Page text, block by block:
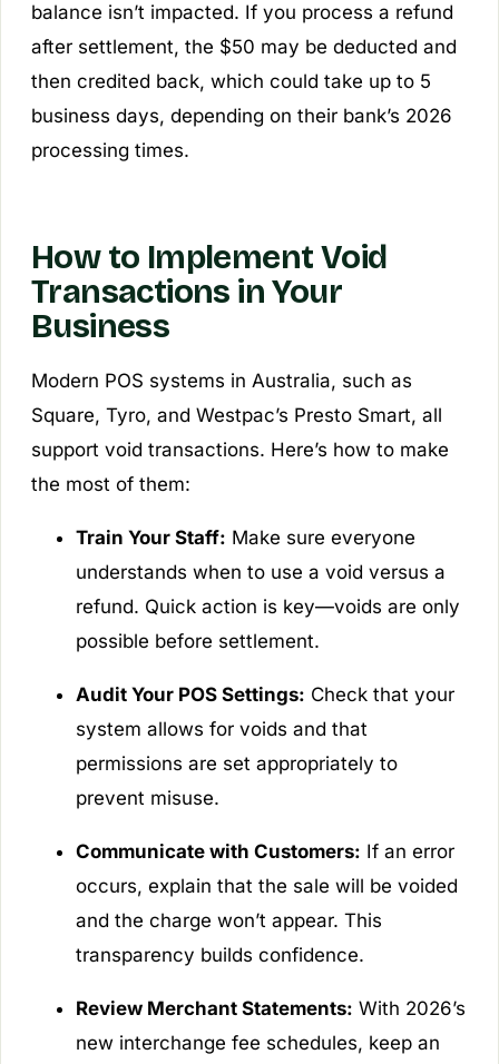
balance isn’t impacted. If you process a refund
after settlement, the $50 may be deducted and
then credited back, which could take up to 5
business days, depending on their bank’s 2026
processing times.
How to Implement Void
Transactions in Your
Business
Modern POS systems in Australia, such as
Square, Tyro, and Westpac’s Presto Smart, all
support void transactions. Here’s how to make
the most of them:
Train Your Staff: Make sure everyone
understands when to use a void versus a
refund. Quick action is key—voids are only
possible before settlement.
Audit Your POS Settings: Check that your
system allows for voids and that
permissions are set appropriately to
prevent misuse.
Communicate with Customers: If an error
occurs, explain that the sale will be voided
and the charge won’t appear. This
transparency builds confidence.
Review Merchant Statements: With 2026’s
new interchange fee schedules, keep an